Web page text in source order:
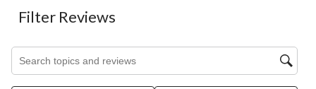
Filter Reviews
Search topics and reviews search region